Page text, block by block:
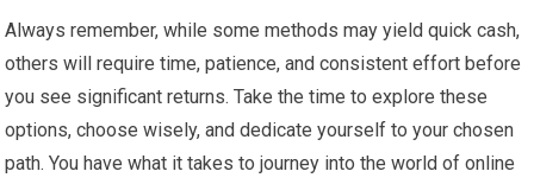
Always remember, while some methods may yield quick cash,
others will require time, patience, and consistent effort before
you see significant returns. Take the time to explore these
options, choose wisely, and dedicate yourself to your chosen
path. You have what it takes to journey into the world of online